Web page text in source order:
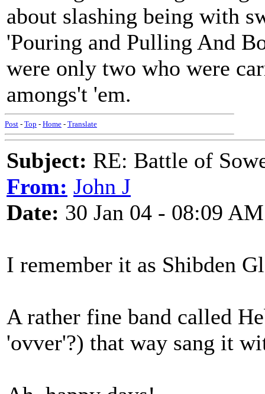
about slashing being with
'Pouring and Pulling And
were only two who were
amongs't 'em.
Post - Top - Home - Translate
Subject: RE: Battle of
From: John J
Date: 30 Jan 04 - 08:09 AM
I remember it as Shibden
A rather fine band called
'ovver'?) that way sang it